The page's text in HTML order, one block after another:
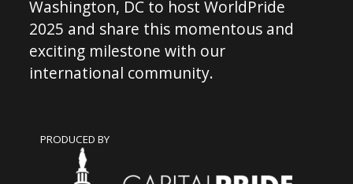
Washington, DC to host WorldPride
2025 and share this momentous and
exciting milestone with our
international community.
PRODUCED BY